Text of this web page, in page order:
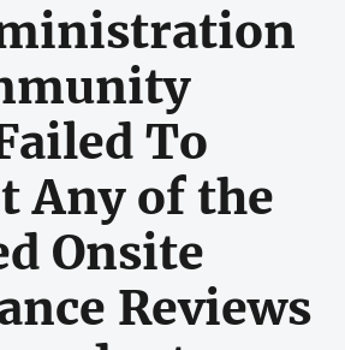
To
Any of the
Onsite
Reviews